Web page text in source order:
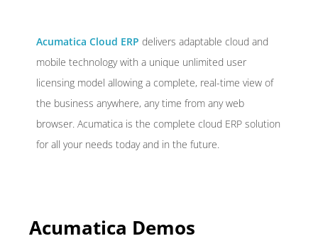
Acumatica Cloud ERP delivers adaptable cloud and
mobile technology with a unique unlimited user
licensing model allowing a complete, real-time view of
the business anywhere, any time from any web
browser. Acumatica is the complete cloud ERP solution
for all your needs today and in the future.
Acumatica Demos